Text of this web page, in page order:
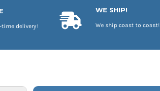
time delivery!
WE SHIP!
We ship coast to coast!